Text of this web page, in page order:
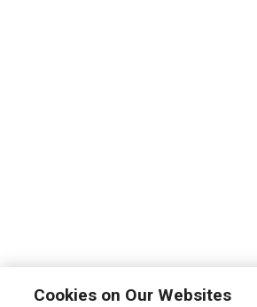
Cookies on Our Websites